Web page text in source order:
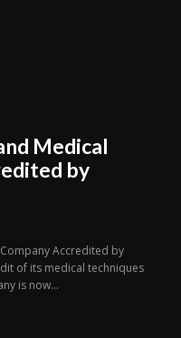
Medical
by
Accredited by
of its medical techniques
is now...